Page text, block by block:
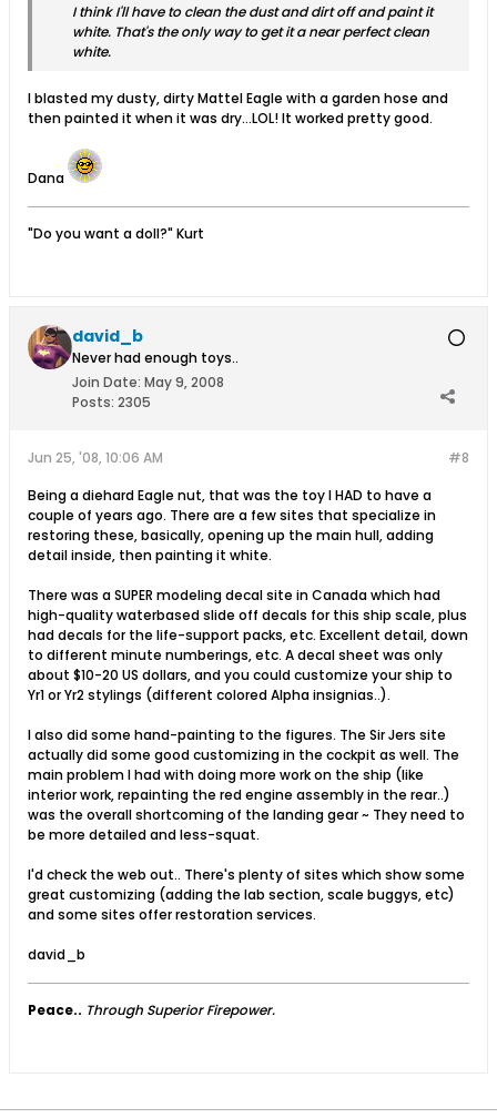
I think I'll have to clean the dust and dirt off and paint it
white. That's the only way to get it a near perfect clean
white.
I blasted my dusty, dirty Mattel Eagle with a garden hose and
then painted it when it was dry...LOL! It worked pretty good.
Dana
"Do you want a doll?" Kurt
david_b
Never had enough toys..
Join Date: May 9, 2008
Posts: 2305
#8
Jun 25, '08, 10:06 AM
Being a diehard Eagle nut, that was the toy I HAD to have a
couple of years ago. There are a few sites that specialize in
restoring these, basically, opening up the main hull, adding
detail inside, then painting it white.
There was a SUPER modeling decal site in Canada which had
high-quality waterbased slide off decals for this ship scale, plus
had decals for the life-support packs, etc. Excellent detail, down
to different minute numberings, etc. A decal sheet was only
about $10-20 US dollars, and you could customize your ship to
Yr1 or Yr2 stylings (different colored Alpha insignias..).
I also did some hand-painting to the figures. The Sir Jers site
actually did some good customizing in the cockpit as well. The
main problem I had with doing more work on the ship (like
interior work, repainting the red engine assembly in the rear..)
was the overall shortcoming of the landing gear ~ They need to
be more detailed and less-squat.
I'd check the web out.. There's plenty of sites which show some
great customizing (adding the lab section, scale buggys, etc)
and some sites offer restoration services.
david_b
Peace.. Through Superior Firepower.